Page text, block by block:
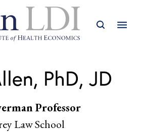
PhD, JD
Professor
Law School